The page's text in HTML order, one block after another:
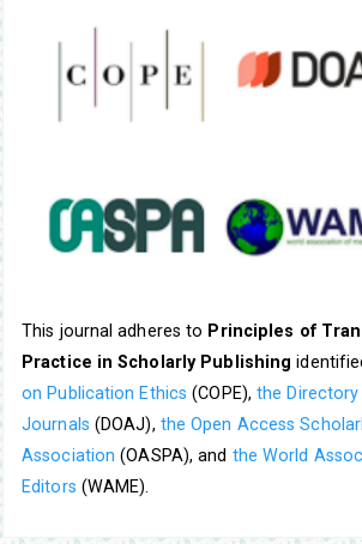
This journal adheres to Principles of
Practice in Scholarly Publishing
on Publication Ethics (COPE),the
Journals (DOAJ), the Open Access
Association (OASPA), and the World
Editors (WAME).